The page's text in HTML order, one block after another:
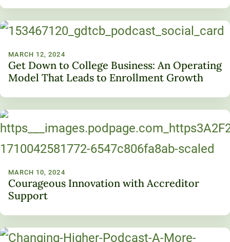
MARCH 12, 2024
Get Down to College Business: An Operating
Model That Leads to Enrollment Growth
MARCH 10, 2024
Courageous Innovation with Accreditor
Support